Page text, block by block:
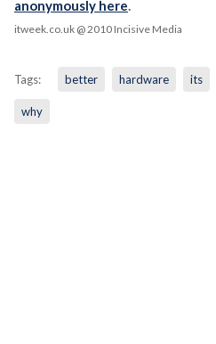
anonymously here.
itweek.co.uk@ 2010 Incisive Media
Tags: better hardware its
why